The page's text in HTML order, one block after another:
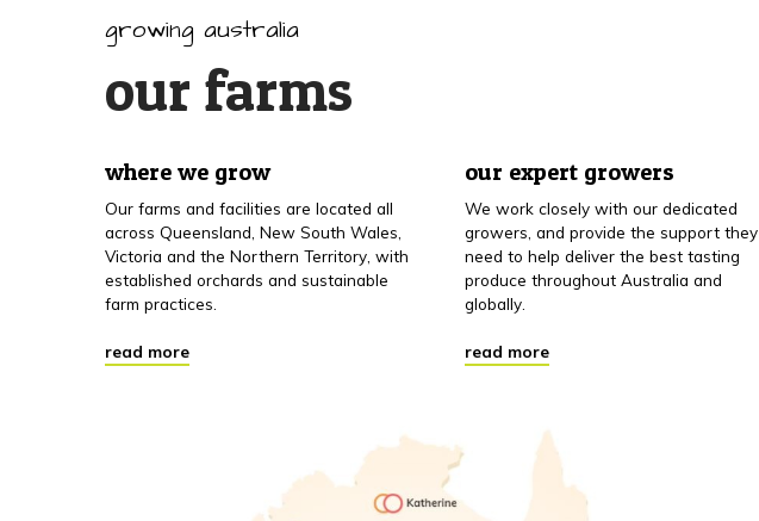
growing australia
our farms
where we grow
Our farms and facilities are located all
across Queensland, New South Wales,
Victoria and the Northern Territory, with
established orchards and sustainable
farm practices.
read more
our expert growers
We work closely with our dedicated
growers, and provide the support they
need to help deliver the best tasting
produce throughout Australia and
globally.
read more